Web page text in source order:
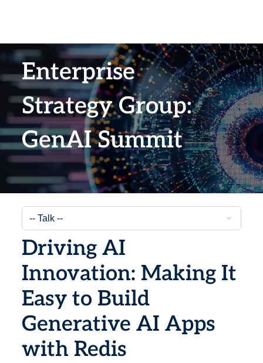
Enterprise
Strategy Group:
GenAI Summit​
Driving AI
Innovation: Making It
Easy to Build
Generative AI Apps
with Redis